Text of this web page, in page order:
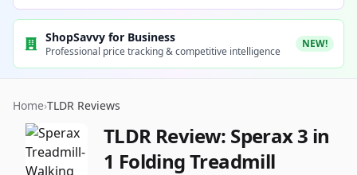
ShopSavvy for Business
Professional price tracking & competitive intelligence
NEW!
Home›TLDR Reviews
TLDR Review: Sperax 3 in
1 Folding Treadmill